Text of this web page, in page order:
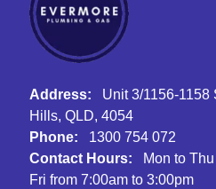
Address:
Unit 3/1156-1158
Hills, QLD, 4054
Phone:
1300 754 072
Contact Hours:
Mon to
Fri from 7:00am to 3:00pm